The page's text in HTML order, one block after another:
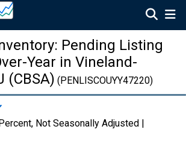
Pending Listing
Year in Vineland-
(CBSA) (PENLISCOUYY47220)
Not Seasonally Adjusted |